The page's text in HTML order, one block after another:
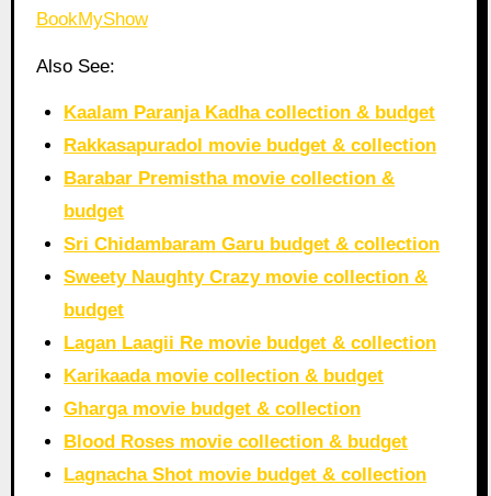
BookMyShow
Also See:
Kaalam Paranja Kadha collection & budget
Rakkasapuradol movie budget & collection
Barabar Premistha movie collection &
budget
Sri Chidambaram Garu budget & collection
Sweety Naughty Crazy movie collection &
budget
Lagan Laagii Re movie budget & collection
Karikaada movie collection & budget
Gharga movie budget & collection
Blood Roses movie collection & budget
Lagnacha Shot movie budget & collection